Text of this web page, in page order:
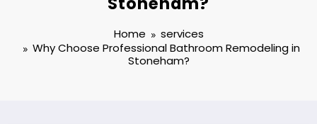
Home
services
Why Choose Professional Bathroom Remodeling in
Stoneham?